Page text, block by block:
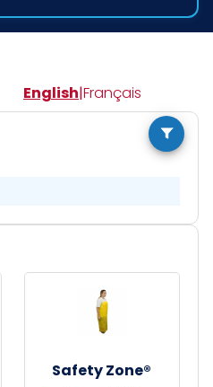
English|Français
Safety Zone®